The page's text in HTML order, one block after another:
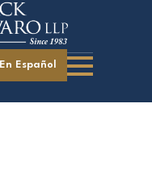
En Español